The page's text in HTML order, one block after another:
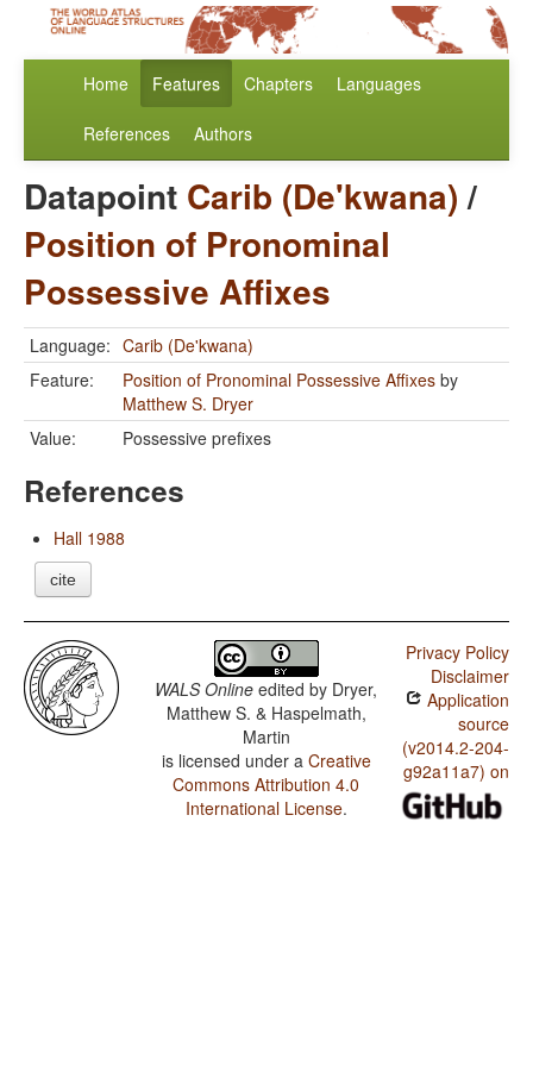
Home Features Chapters Languages
References Authors
Datapoint Carib (De'kwana)/
Position of Pronominal
Possessive Affixes
Language: Carib (De'kwana)
Feature:
Position of Pronominal Possessive Affixes by
Matthew S. Dryer
Value:
Possessive prefixes
References
Hall 1988
cite
WALS Online edited by Dryer,
Matthew S. & Haspelmath,
Martin
is licensed under a Creative
Commons Attribution 4.0
International License.
Privacy Policy
Disclaimer
Application
source
(v2014.2-204-
g92a11a7) on